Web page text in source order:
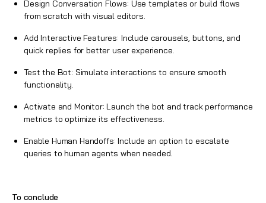
Design Conversation Flows: Use templates or build flows
from scratch with visual editors.
Add Interactive Features: Include carousels, buttons, and
quick replies for better user experience.
Test the Bot: Simulate interactions to ensure smooth
functionality.
Activate and Monitor: Launch the bot and track performance
metrics to optimize its effectiveness.
Enable Human Handoffs: Include an option to escalate
queries to human agents when needed.
To conclude